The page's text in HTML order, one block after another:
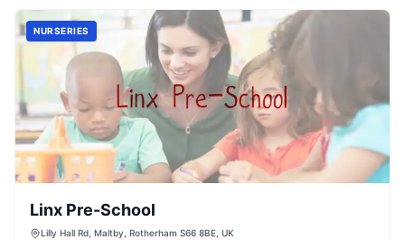
NURSERIES
Linx Pre-School
Lilly Hall Rd, Maltby, Rotherham S66 8BE, UK